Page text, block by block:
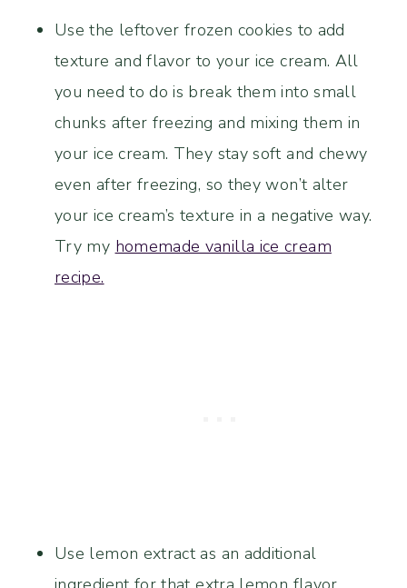
Use the leftover frozen cookies to add
texture and flavor to your ice cream. All
you need to do is break them into small
chunks after freezing and mixing them in
your ice cream. They stay soft and chewy
even after freezing, so they won’t alter
your ice cream’s texture in a negative way.
Try my homemade vanilla ice cream
recipe.
Use lemon extract as an additional